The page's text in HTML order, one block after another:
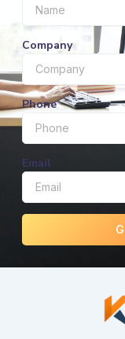
Company
Phone
Email